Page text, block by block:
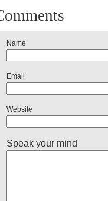
Name
Email
Website
Speak your mind